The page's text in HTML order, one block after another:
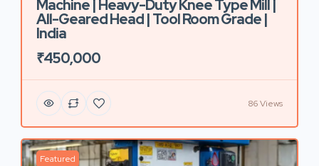
Machine | Heavy-Duty Knee Type Mill |
All-Geared Head | Tool Room Grade |
India
₹450,000
86 Views
Featured